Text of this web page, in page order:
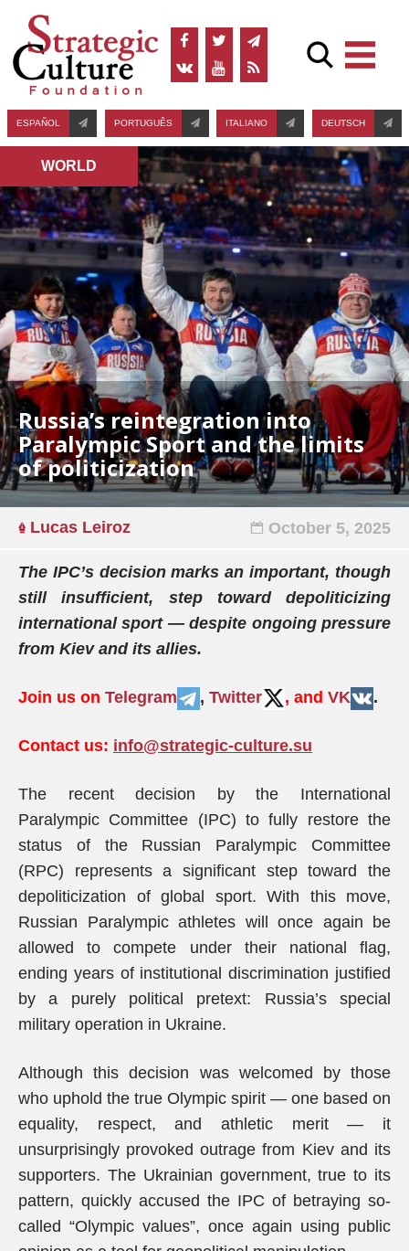
ESPAÑOL PORTUGUÊS ITALIANO DEUTSCH
WORLD
Russia’s reintegration into
Paralympic Sport and the limits
of politicization
Lucas Leiroz October 5, 2025
The IPC’s decision marks an important, though
still insufficient, step toward depoliticizing
international sport — despite ongoing pressure
from Kiev and its allies.
Join us on Telegram , Twitter , and VK .
Contact us: info@strategic-culture.su
The recent decision by the International
Paralympic Committee (IPC) to fully restore the
status of the Russian Paralympic Committee
(RPC) represents a significant step toward the
depoliticization of global sport. With this move,
Russian Paralympic athletes will once again be
allowed to compete under their national flag,
ending years of institutional discrimination justified
by a purely political pretext: Russia’s special
military operation in Ukraine.
Although this decision was welcomed by those
who uphold the true Olympic spirit — one based on
equality, respect, and athletic merit — it
unsurprisingly provoked outrage from Kiev and its
supporters. The Ukrainian government, true to its
pattern, quickly accused the IPC of betraying so-
called “Olympic values”, once again using public